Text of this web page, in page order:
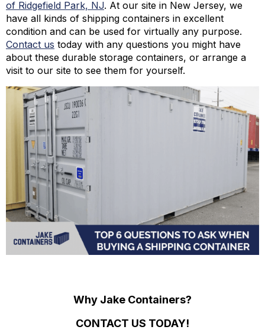
of Ridgefield Park, NJ. At our site in New Jersey, we
have all kinds of shipping containers in excellent
condition and can be used for virtually any purpose.
Contact us today with any questions you might have
about these durable storage containers, or arrange a
visit to our site to see them for yourself.
Why Jake Containers?
CONTACT US TODAY!